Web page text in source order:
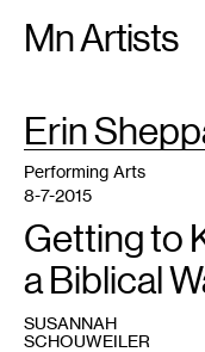
Mn Artists
Search:
All(2389)
TAG
Erin
Performing Arts
8-7-2015
Getting to
a Biblical
SUSANNAH
SCHOUWEILER